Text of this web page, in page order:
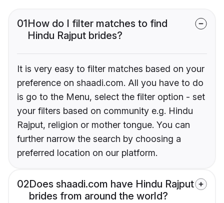
01How do I filter matches to find
Hindu Rajput brides?
It is very easy to filter matches based on your
preference on shaadi.com. All you have to do
is go to the Menu, select the filter option - set
your filters based on community e.g. Hindu
Rajput, religion or mother tongue. You can
further narrow the search by choosing a
preferred location on our platform.
02Does shaadi.com have Hindu Rajput
brides from around the world?